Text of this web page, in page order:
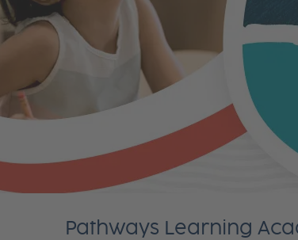
Pathways Learning